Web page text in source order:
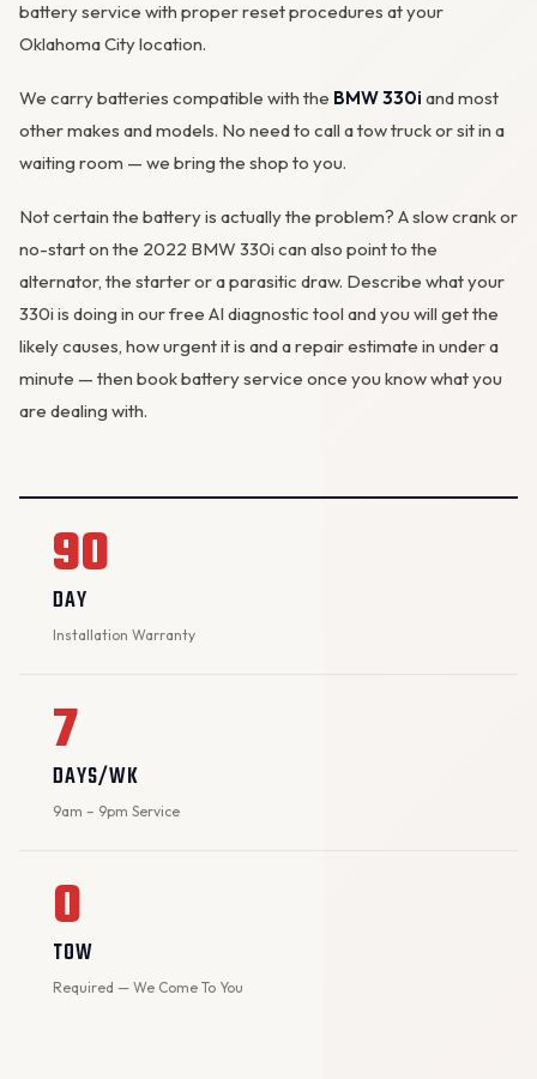
battery service with proper reset procedures at your
Oklahoma City location.
We carry batteries compatible with the BMW 330i and most
other makes and models. No need to call a tow truck or sit in a
waiting room — we bring the shop to you.
Not certain the battery is actually the problem? A slow crank or
no-start on the 2022 BMW 330i can also point to the
alternator, the starter or a parasitic draw. Describe what your
330i is doing in ourfree AI diagnostic tool and you will get the
likely causes, how urgent it is and a repair estimate in under a
minute — then book battery service once you know what you
are dealing with.
90
DAY
Installation Warranty
7
DAYS/WK
9am – 9pm Service
0
TOW
Required — We Come To You